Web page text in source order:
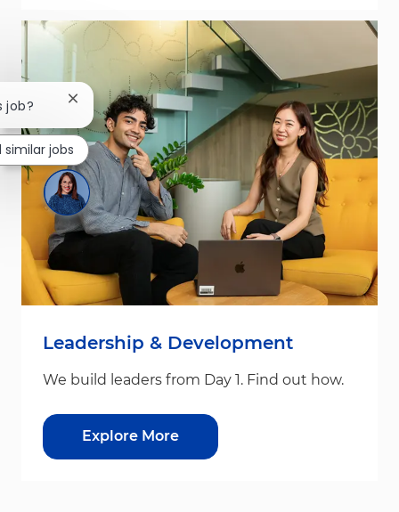
Leadership & Development
We build leaders from Day 1. Find out how.
Explore More
job? Close chatbot notification
similar jobs